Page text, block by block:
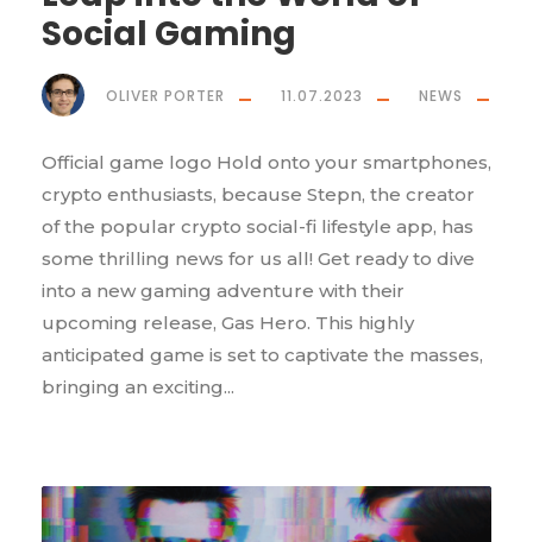
Social Gaming
OLIVER PORTER 11.07.2023 NEWS
Official game logo Hold onto your smartphones,
crypto enthusiasts, because Stepn, the creator
of the popular crypto social-fi lifestyle app, has
some thrilling news for us all! Get ready to dive
into a new gaming adventure with their
upcoming release, Gas Hero. This highly
anticipated game is set to captivate the masses,
bringing an exciting...